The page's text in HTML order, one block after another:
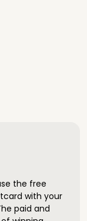
the free
with your
paid and